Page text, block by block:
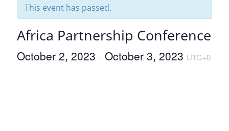
DotsThis event has passed.
Africa Partnership Conference
October 2, 2023–October 3, 2023 UTC+0